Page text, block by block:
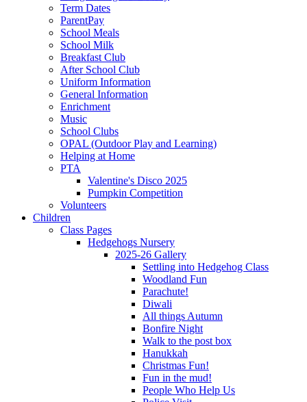
Term Dates
ParentPay
School Meals
School Milk
Breakfast Club
After School Club
Uniform Information
General Information
Enrichment
Music
School Clubs
OPAL (Outdoor Play and Learning)
Helping at Home
PTA
Valentine's Disco 2025
Pumpkin Competition
Volunteers
Children
Class Pages
Hedgehogs Nursery
2025-26 Gallery
Settling into Hedgehog Class
Woodland Fun
Parachute!
Diwali
All things Autumn
Bonfire Night
Walk to the post box
Hanukkah
Christmas Fun!
Fun in the mud!
People Who Help Us